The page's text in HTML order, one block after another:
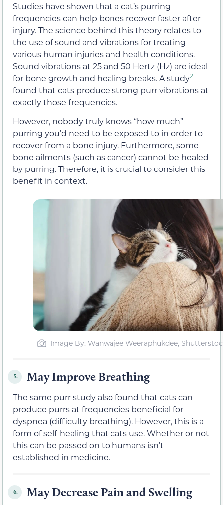
Studies have shown that a cat’s purring
frequencies can help bones recover faster after
injury. The science behind this theory relates to
the use of sound and vibrations for treating
various human injuries and health conditions.
Sound vibrations at 25 and 50 Hertz (Hz) are ideal
for bone growth and healing breaks. A study2
found that cats produce strong purr vibrations at
exactly those frequencies.
However, nobody truly knows “how much”
purring you’d need to be exposed to in order to
recover from a bone injury. Furthermore, some
bone ailments (such as cancer) cannot be healed
by purring. Therefore, it is crucial to consider this
benefit in context.
Image By: Wanwajee Weeraphukdee,
5. May Improve Breathing
The same purr study also found that cats can
produce purrs at frequencies beneficial for
dyspnea (difficulty breathing). However, this is a
form of self-healing that cats use. Whether or not
this can be passed on to humans isn’t
established in medicine.
6. May Decrease Pain and Swelling